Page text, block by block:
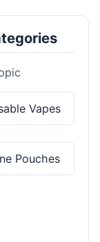
Vapes
Pouches